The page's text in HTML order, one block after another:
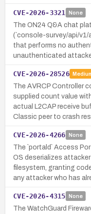
CVE-2026-3321 None
The ON24 Q&A chat
(`console-survey/api/v1/
that performs no
unauthenticated
CVE-2026-28526
The AVRCP Controller
supplied count value
actual L2CAP receive
Classic peer to crash
CVE-2026-4266 None
The `portald` Access
OS deserializes
filesystem, granting
any attacker who has
CVE-2026-4315 None
The WatchGuard